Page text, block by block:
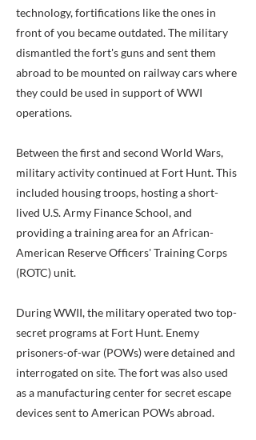
technology, fortifications like the ones in
front of you became outdated. The military
dismantled the fort's guns and sent them
abroad to be mounted on railway cars where
they could be used in support of WWI
operations.
Between the first and second World Wars,
military activity continued at Fort Hunt. This
included housing troops, hosting a short-
lived U.S. Army Finance School, and
providing a training area for an African-
American Reserve Officers' Training Corps
(ROTC) unit.
During WWII, the military operated two top-
secret programs at Fort Hunt. Enemy
prisoners-of-war (POWs) were detained and
interrogated on site. The fort was also used
as a manufacturing center for secret escape
devices sent to American POWs abroad.